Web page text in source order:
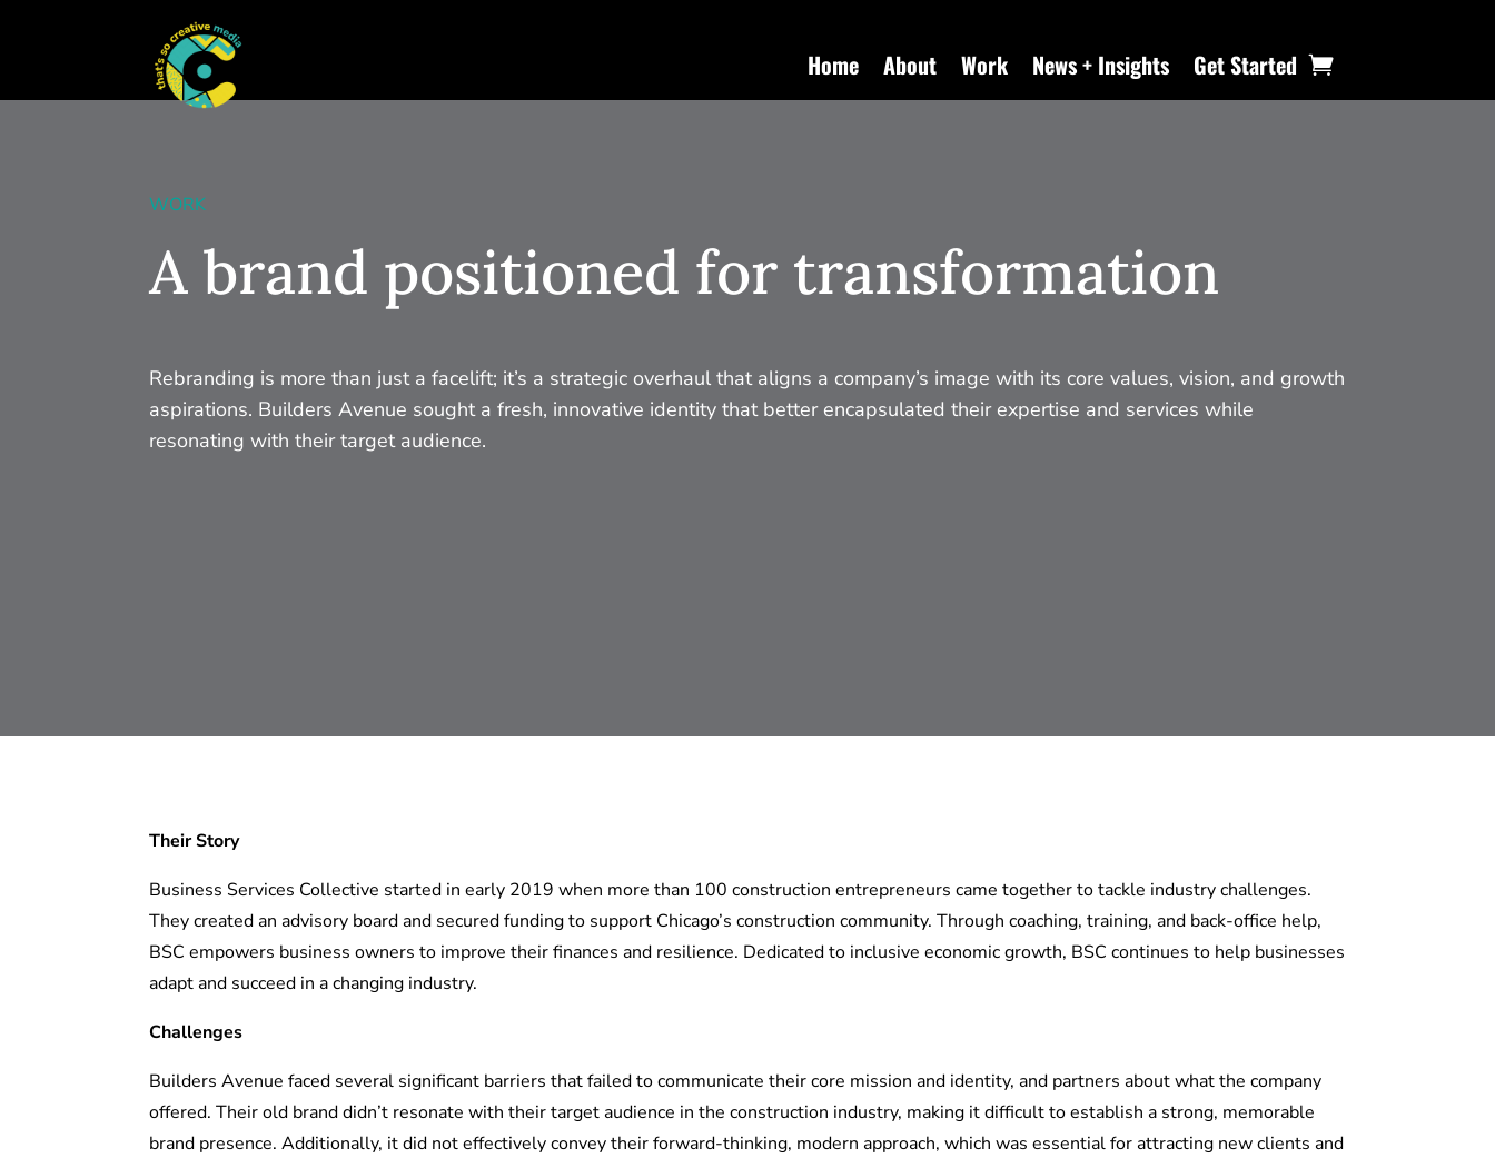
Home About Work News + Insights Get Started
WORK
A brand positioned for transformation
Rebranding is more than just a facelift; it’s a strategic overhaul that aligns a company’s image with its core values, vision, and growth
aspirations. Builders Avenue sought a fresh, innovative identity that better encapsulated their expertise and services while
resonating with their target audience.
Their Story
Business Services Collective started in early 2019 when more than 100 construction entrepreneurs came together to tackle industry challenges.
They created an advisory board and secured funding to support Chicago’s construction community. Through coaching, training, and back-office help,
BSC empowers business owners to improve their finances and resilience. Dedicated to inclusive economic growth, BSC continues to help businesses
adapt and succeed in a changing industry.
Challenges
Builders Avenue faced several significant barriers that failed to communicate their core mission and identity, and partners about what the company
offered. Their old brand didn’t resonate with their target audience in the construction industry, making it difficult to establish a strong, memorable
brand presence. Additionally, it did not effectively convey their forward-thinking, modern approach, which was essential for attracting new clients and